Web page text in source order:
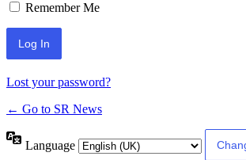
Remember Me
Lost your password?
← Go to SR News
Language